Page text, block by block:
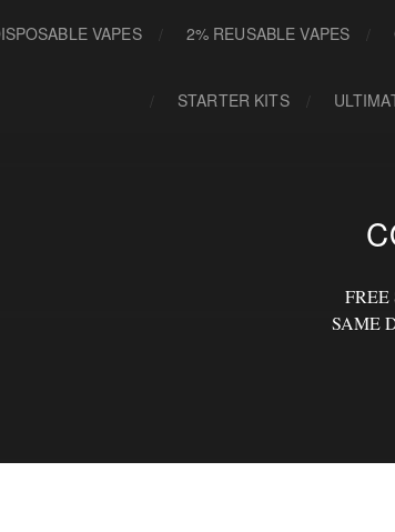
VAPES 2% REUSABLE VAPES
STARTER KITS
SAME